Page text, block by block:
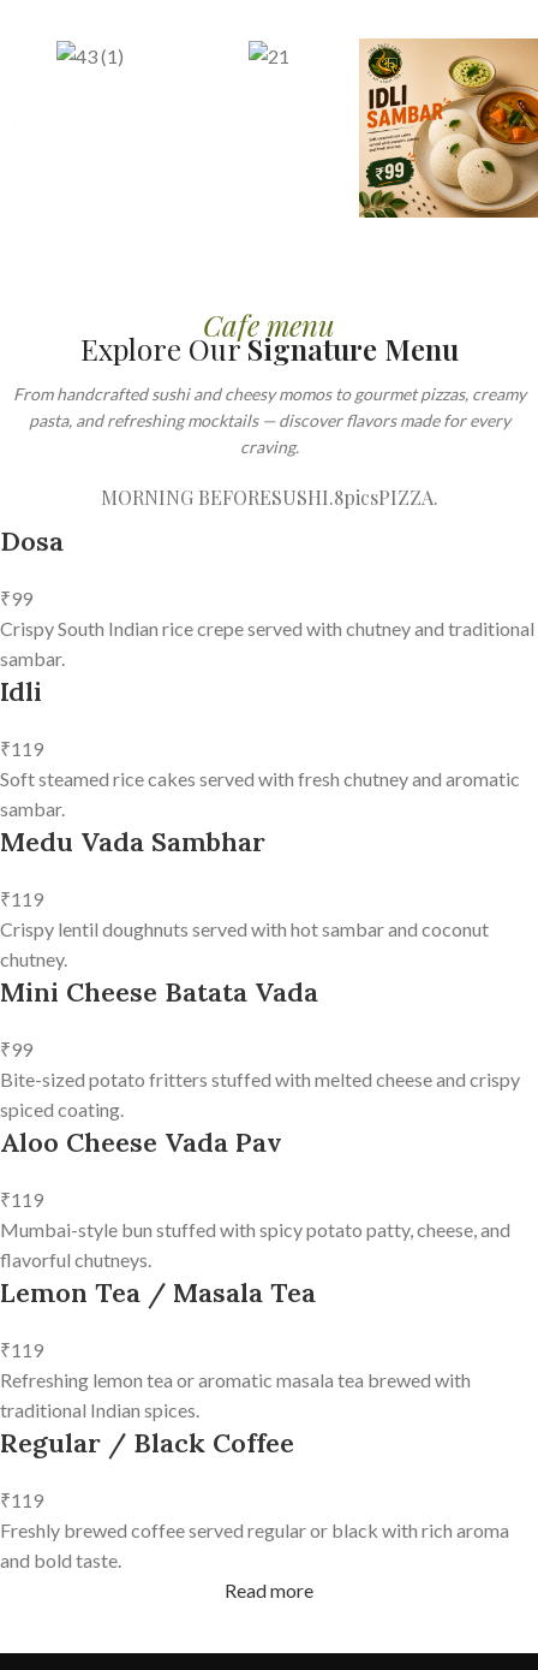
Cafe menu
Explore OurSignature Menu
From handcrafted sushi and cheesy momos to gourmet pizzas, creamy
pasta, and refreshing mocktails — discover flavors made for every
craving.
MORNING BEFORESUSHI.8picsPIZZA.
Dosa
₹99
Crispy South Indian rice crepe served with chutney and traditional
sambar.
Idli
₹119
Soft steamed rice cakes served with fresh chutney and aromatic
sambar.
Medu Vada Sambhar
₹119
Crispy lentil doughnuts served with hot sambar and coconut
chutney.
Mini Cheese Batata Vada
₹99
Bite-sized potato fritters stuffed with melted cheese and crispy
spiced coating.
Aloo Cheese Vada Pav
₹119
Mumbai-style bun stuffed with spicy potato patty, cheese, and
flavorful chutneys.
Lemon Tea / Masala Tea
₹119
Refreshing lemon tea or aromatic masala tea brewed with
traditional Indian spices.
Regular / Black Coffee
₹119
Freshly brewed coffee served regular or black with rich aroma
and bold taste.
Read more